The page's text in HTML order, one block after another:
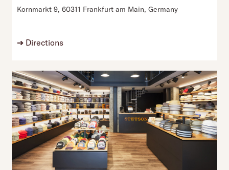
Kornmarkt 9,60311 Frankfurt am Main, Germany
➔ Directions